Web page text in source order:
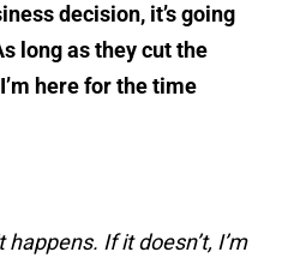
decision, it’s going
long as they cut the
here for the time
If it doesn’t, I’m